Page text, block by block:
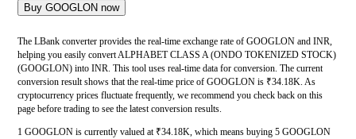
Buy GOOGLON now
The LBank converter provides the real-time exchange rate of GOOGLON and INR,
helping you easily convert ALPHABET CLASS A (ONDO TOKENIZED STOCK)
(GOOGLON) into INR. This tool uses real-time data for conversion. The current
conversion result shows that the real-time price of GOOGLON is ₹34.18K. As
cryptocurrency prices fluctuate frequently, we recommend you check back on this
page before trading to see the latest conversion results.
1 GOOGLON is currently valued at ₹34.18K, which means buying 5 GOOGLON